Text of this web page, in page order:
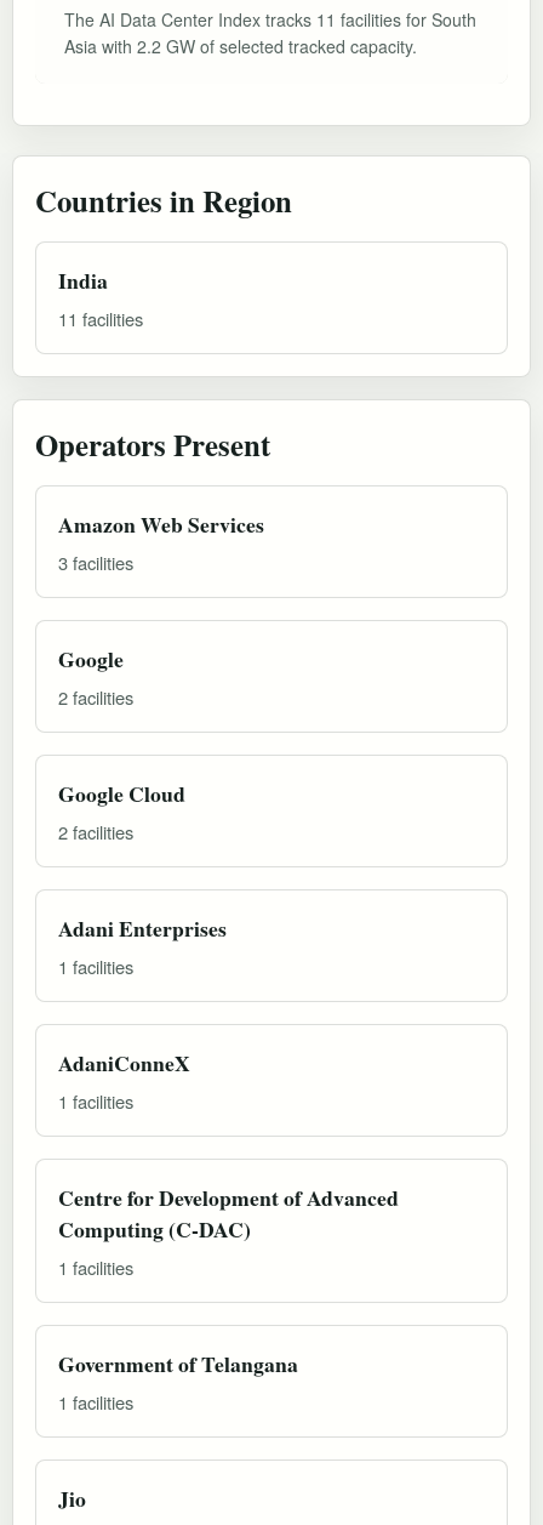
The AI Data Center Index tracks 11 facilities for South
Asia with 2.2 GW of selected tracked capacity.
Countries in Region
India
11 facilities
Operators Present
Amazon Web Services
3 facilities
Google
2 facilities
Google Cloud
2 facilities
Adani Enterprises
1 facilities
AdaniConneX
1 facilities
Centre for Development of Advanced
Computing (C-DAC)
1 facilities
Government of Telangana
1 facilities
Jio